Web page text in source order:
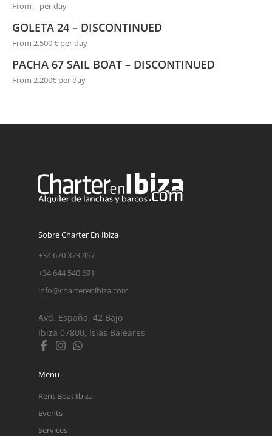
From – per day
GOLETA 24 – DISCONTINUED
From 2.500 € per day
PACHA 67 SAIL BOAT – DISCONTINUED
From 2.200€ per day
Sobre Charter En Ibiza
+34 670 373 467
+34 644 540 691
info@charterenibiza.com
Avd. España, 42 Bajo
Ibiza 07800, Islas Baleares
Menu
Rent Boat Ibiza
Events
Services